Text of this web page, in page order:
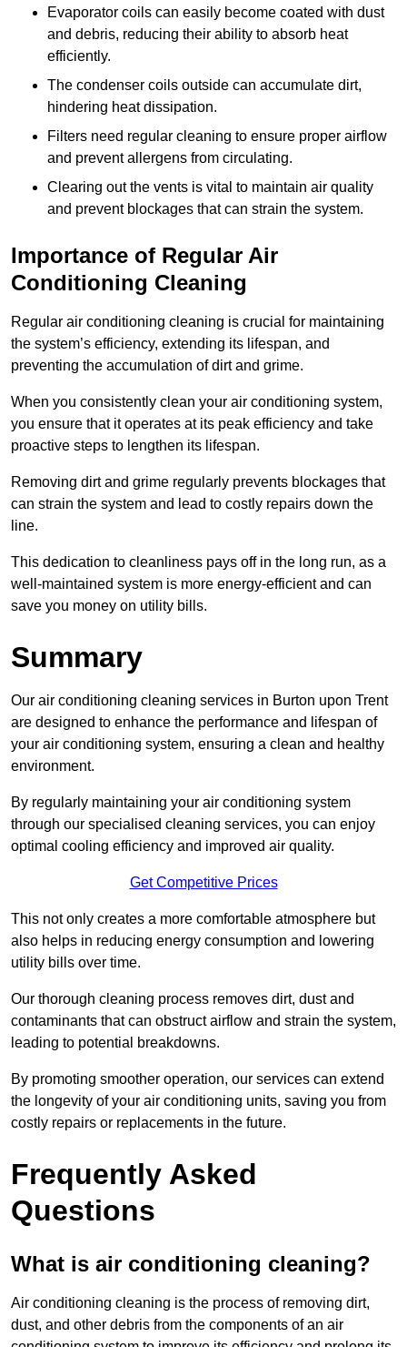
Evaporator coils can easily become coated with dust
and debris, reducing their ability to absorb heat
efficiently.
The condenser coils outside can accumulate dirt,
hindering heat dissipation.
Filters need regular cleaning to ensure proper airflow
and prevent allergens from circulating.
Clearing out the vents is vital to maintain air quality
and prevent blockages that can strain the system.
Importance of Regular Air
Conditioning Cleaning
Regular air conditioning cleaning is crucial for maintaining
the system’s efficiency, extending its lifespan, and
preventing the accumulation of dirt and grime.
When you consistently clean your air conditioning system,
you ensure that it operates at its peak efficiency and take
proactive steps to lengthen its lifespan.
Removing dirt and grime regularly prevents blockages that
can strain the system and lead to costly repairs down the
line.
This dedication to cleanliness pays off in the long run, as a
well-maintained system is more energy-efficient and can
save you money on utility bills.
Summary
Our air conditioning cleaning services in Burton upon Trent
are designed to enhance the performance and lifespan of
your air conditioning system, ensuring a clean and healthy
environment.
By regularly maintaining your air conditioning system
through our specialised cleaning services, you can enjoy
optimal cooling efficiency and improved air quality.
Get Competitive Prices
This not only creates a more comfortable atmosphere but
also helps in reducing energy consumption and lowering
utility bills over time.
Our thorough cleaning process removes dirt, dust and
contaminants that can obstruct airflow and strain the system,
leading to potential breakdowns.
By promoting smoother operation, our services can extend
the longevity of your air conditioning units, saving you from
costly repairs or replacements in the future.
Frequently Asked
Questions
What is air conditioning cleaning?
Air conditioning cleaning is the process of removing dirt,
dust, and other debris from the components of an air